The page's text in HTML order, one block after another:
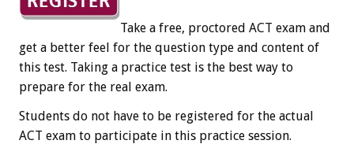
Take a free, proctored ACT exam and
get a better feel for the question type and content of
this test. Taking a practice test is the best way to
prepare for the real exam.
Students do not have to be registered for the actual
ACT exam to participate in this practice session.